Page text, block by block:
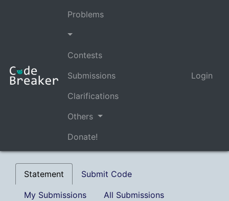
Problems
Contests
Submissions
Clarifications
Others
Donate!
Login
Statement Submit Code
My Submissions All Submissions